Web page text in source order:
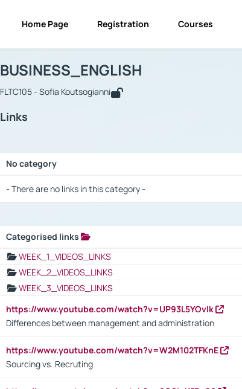
Home Page Registration Courses
Course : BUSINESS_ENGLISH
BUSINESS_ENGLISH
FLTC105 - Sofia Koutsogianni
Links
No category
- There are no links in this category -
Categorised links
WEEK_1_VIDEOS_LINKS
WEEK_2_VIDEOS_LINKS
WEEK_3_VIDEOS_LINKS
https://www.youtube.com/watch?v=UP93L5YOvIk
Differences between management and administration
https://www.youtube.com/watch?v=W2M102TFKnE
Sourcing vs. Recruting